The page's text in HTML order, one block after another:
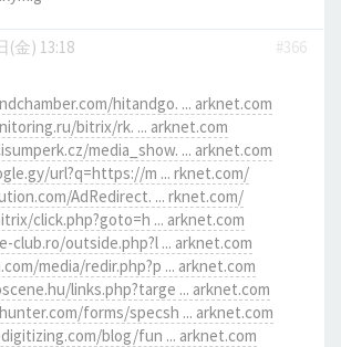
(金) 13:18
#366
hitandgo. ... arknet.com
bitrix/rk. ... arknet.com
media_show. ... arknet.com
url?q=https://m ... rknet.com/
AdRedirect. ... rknet.com/
click.php?goto=h ... arknet.com
outside.php?l ... arknet.com
media/redir.php?p ... arknet.com
links.php?targe ... arknet.com
forms/specsh ... arknet.com
blog/fun ... arknet.com